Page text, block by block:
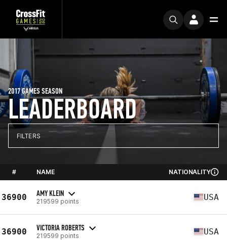
LEADERBOARD
2017 GAMES SEASON
FILTERS
# NAME NATIONALITY
36900 AMY KLEIN
219599 points USA
36900 VICTORIA ROBERTS
219599 points USA